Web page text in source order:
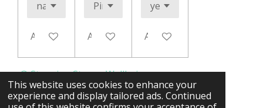
This website uses cookies to enhance your
experience and display tailored ads. Continued
Add to cart Add to cart Add to cart
© Stepping Stones Wellbeing.org